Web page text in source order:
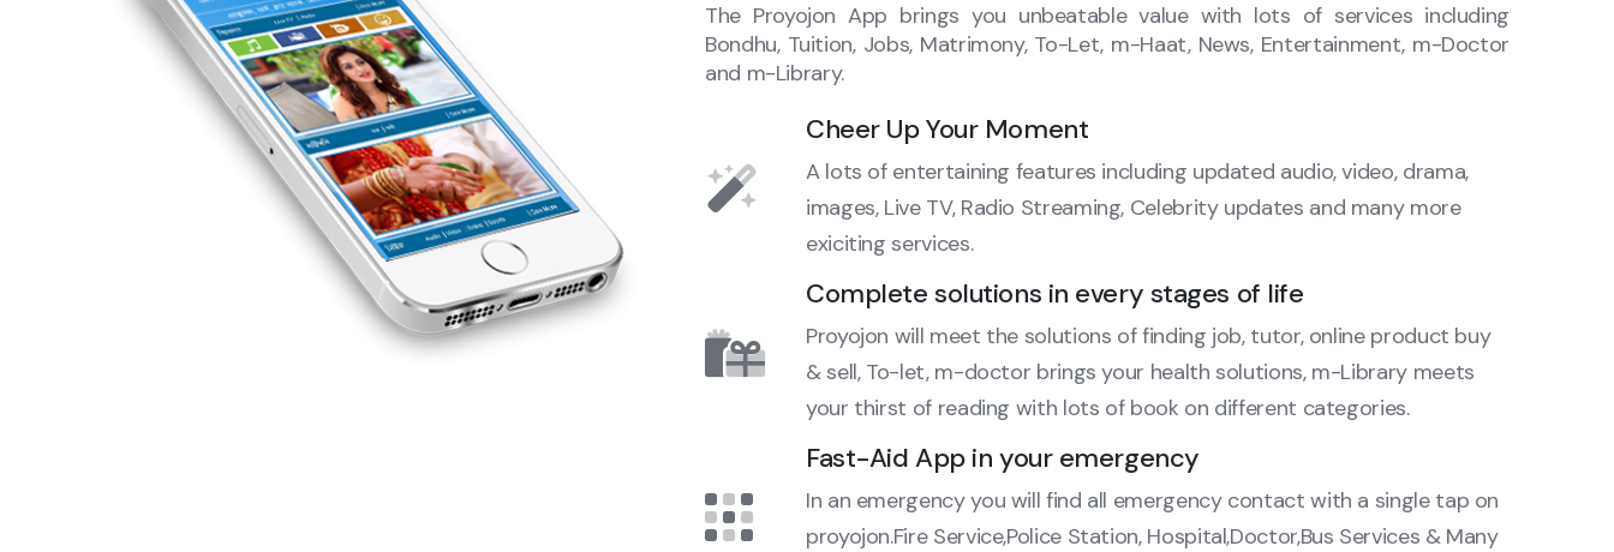
The Proyojon App brings you unbeatable value with lots of services including
Bondhu, Tuition, Jobs, Matrimony, To-Let, m-Haat, News, Entertainment, m-Doctor
and m-Library.
Cheer Up Your Moment
A lots of entertaining features including updated audio, video, drama,
images, Live TV, Radio Streaming, Celebrity updates and many more
exiciting services.
Complete solutions in every stages of life
Proyojon will meet the solutions of finding job, tutor, online product buy
& sell, To-let, m-doctor brings your health solutions, m-Library meets
your thirst of reading with lots of book on different categories.
Fast-Aid App in your emergency
In an emergency you will find all emergency contact with a single tap on
proyojon.Fire Service,Police Station, Hospital,Doctor,Bus Services & Many